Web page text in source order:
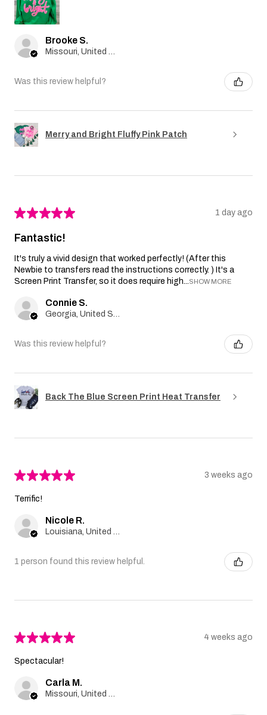
Brooke S.
Was this review helpful?
Merry and Bright Fluffy Pink Patch
★★★★★ 1 day ago
Fantastic!
It's truly a vivid design that worked perfectly! (After this
Newbie to transfers read the instructions correctly. ) It's a
Screen Print Transfer, so it does require high...SHOW MORE
Connie S.
Was this review helpful?
Back The Blue Screen Print Heat Transfer
★★★★★ 3 weeks ago
Terrific!
Nicole R.
1 person found this review helpful.
★★★★★ 4 weeks ago
Spectacular!
Carla M.